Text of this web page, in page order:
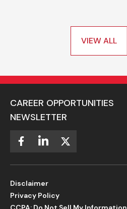
VIEW ALL
CAREER OPPORTUNITIES
NEWSLETTER
Disclaimer
Privacy Policy